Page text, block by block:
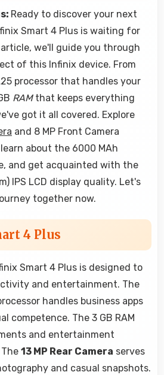
Ready to discover your next
Smart 4 Plus is waiting for
we'll guide you through
of this Infinix device. From
processor that handles your
RAMthat keeps everything
got it all covered. Explore
and 8 MP Front Camera
about the 6000 MAh
and get acquainted with the
IPS LCD display quality. Let's
together now.
4 Plus
Smart 4 Plus is designed to
and entertainment. The
handles business apps
competence. The 3 GB RAM
and entertainment
13 MP Rear Camera serves
and casual snapshots.